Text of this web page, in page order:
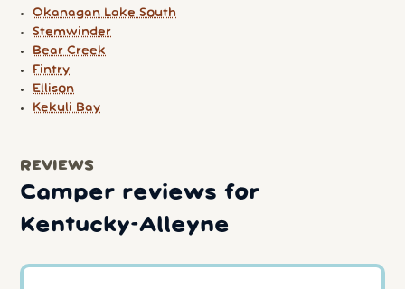
Okanagan Lake South
Stemwinder
Bear Creek
Fintry
Ellison
Kekuli Bay
REVIEWS
Camper reviews for
Kentucky-Alleyne